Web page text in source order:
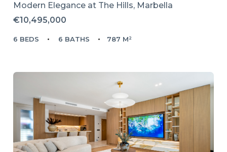
Modern Elegance at The Hills, Marbella
€10,495,000
6 BEDS 6 BATHS 787 M²